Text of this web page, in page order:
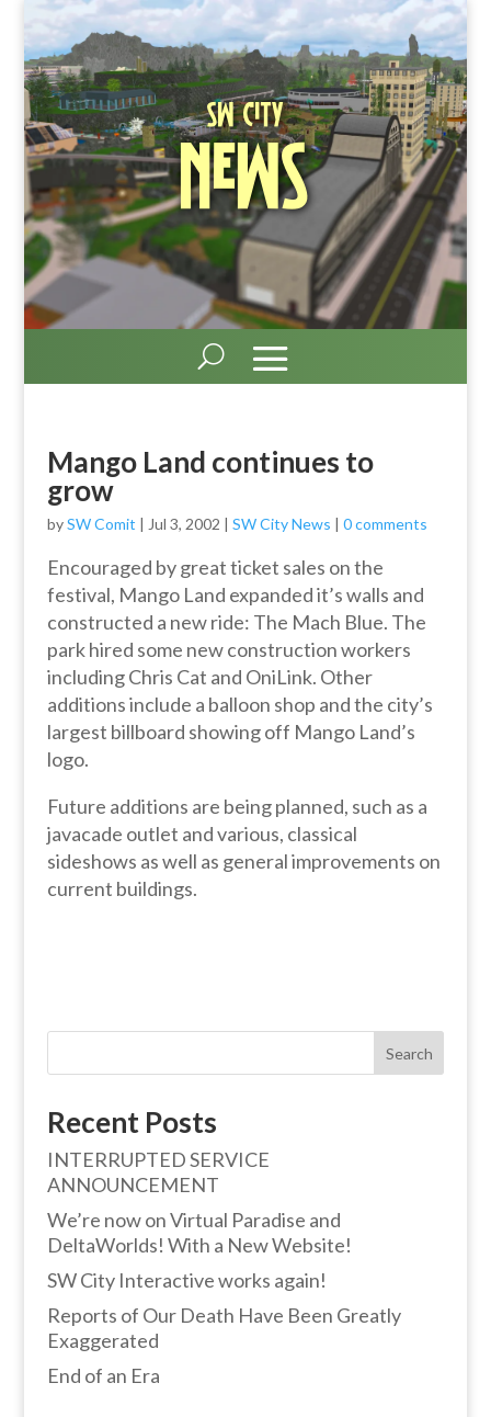
SW City
News
Mango Land continues to
grow
bySW Comit | Jul 3, 2002 | SW City News | 0 comments
Encouraged by great ticket sales on the
festival, Mango Land expanded it’s walls and
constructed a new ride: The Mach Blue. The
park hired some new construction workers
including Chris Cat and OniLink. Other
additions include a balloon shop and the city’s
largest billboard showing off Mango Land’s
logo.
Future additions are being planned, such as a
javacade outlet and various, classical
sideshows as well as general improvements on
current buildings.
Search
Recent Posts
INTERRUPTED SERVICE
ANNOUNCEMENT
We’re now on Virtual Paradise and
DeltaWorlds! With a New Website!
SW City Interactive works again!
Reports of Our Death Have Been Greatly
Exaggerated
End of an Era